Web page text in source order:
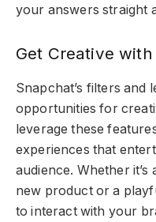
your answers straight
Get Creative
Snapchat’s filters and
opportunities for
leverage these
experiences that
audience. Whether
new product or a
to interact with your